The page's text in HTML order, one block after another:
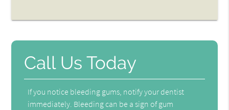
Call Us Today
If you notice bleeding gums, notify your dentist
immediately. Bleeding can be a sign of gum